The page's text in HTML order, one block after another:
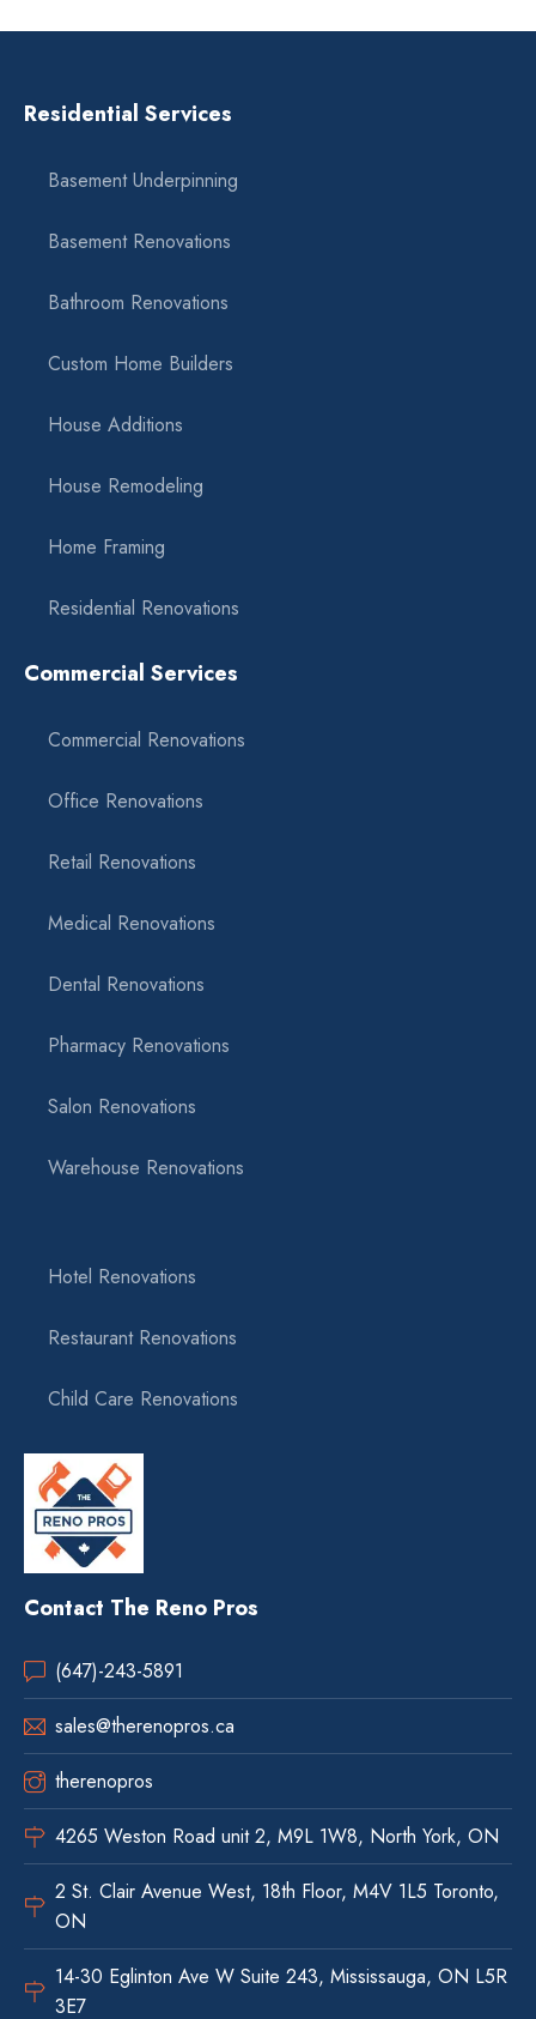
Residential Services
Basement Underpinning
Basement Renovations
Bathroom Renovations
Custom Home Builders
House Additions
House Remodeling
Home Framing
Residential Renovations
Commercial Services
Commercial Renovations
Office Renovations
Retail Renovations
Medical Renovations
Dental Renovations
Pharmacy Renovations
Salon Renovations
Warehouse Renovations
Hotel Renovations
Restaurant Renovations
Child Care Renovations
Contact The Reno Pros
(647)-243-5891
sales@therenopros.ca
therenopros
4265 Weston Road unit 2, M9L 1W8, North York, ON
2 St. Clair Avenue West, 18th Floor, M4V 1L5 Toronto,
ON
14-30 Eglinton Ave W Suite 243, Mississauga, ON L5R
3E7